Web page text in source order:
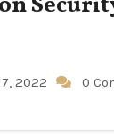
2022 0